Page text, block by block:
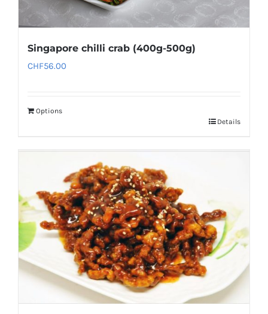
Singapore chilli crab (400g-500g)
CHF56.00
Options
Details